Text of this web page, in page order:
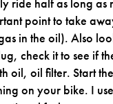
ride half as long
point to take
in the oil). Also
check it to see if
oil, oil filter. Start
on your bike. I